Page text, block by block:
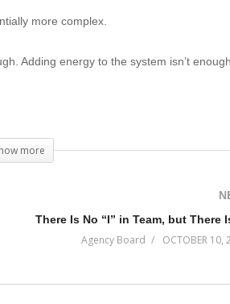
more complex.
Adding energy to the system isn’t enough.
has a lineup of customers and why
more
Agency Board OCTOBER 10,